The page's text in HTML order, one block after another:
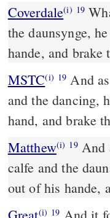
Coverdale(i) 19 Whan he came nye vnto the hoost, and sawe the calfe, and
the daunsynge,
hande, and brake
MSTC(i) 19 And as soon as he came nigh unto the host and saw the calf
and the dancing,
hand, and brake
Matthew(i) 19And
calfe and the
out of his hande,
(i) 19